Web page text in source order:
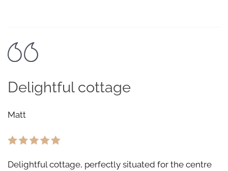
Delightful cottage
Matt
Delightful cottage, perfectly situated for the centre